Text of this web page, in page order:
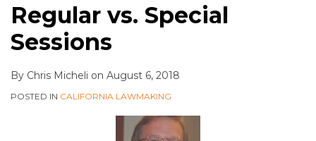
Regular vs. Special
Sessions
By Chris Micheli on August 6, 2018
POSTED IN CALIFORNIA LAWMAKING